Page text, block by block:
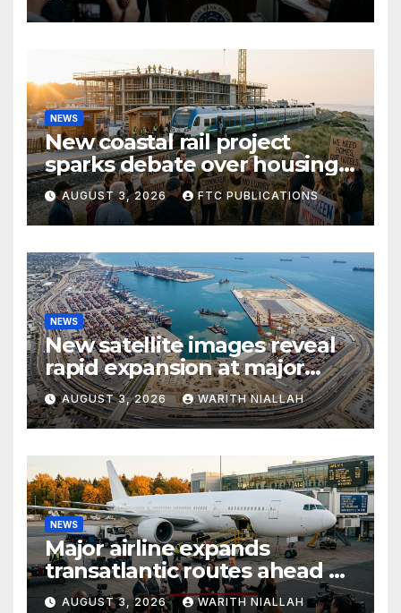
NEWS
New coastal rail project
sparks debate over housing
growth and commuter
access
AUGUST 3, 2026 FTC PUBLICATIONS
NEWS
New satellite images reveal
rapid expansion at major
coastal port
AUGUST 3, 2026 WARITH NIALLAH
NEWS
Major airline expands
transatlantic routes ahead of
autumn travel season
AUGUST 3, 2026 WARITH NIALLAH